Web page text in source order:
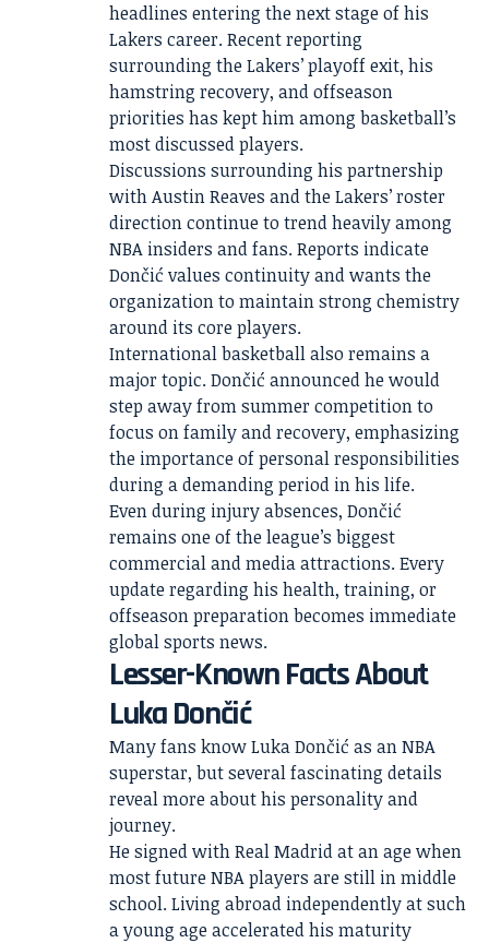
headlines entering the next stage of his
Lakers career. Recent reporting
surrounding the Lakers’ playoff exit, his
hamstring recovery, and offseason
priorities has kept him among basketball’s
most discussed players.
Discussions surrounding his partnership
with Austin Reaves and the Lakers’ roster
direction continue to trend heavily among
NBA insiders and fans. Reports indicate
Dončić values continuity and wants the
organization to maintain strong chemistry
around its core players.
International basketball also remains a
major topic. Dončić announced he would
step away from summer competition to
focus on family and recovery, emphasizing
the importance of personal responsibilities
during a demanding period in his life.
Even during injury absences, Dončić
remains one of the league’s biggest
commercial and media attractions. Every
update regarding his health, training, or
offseason preparation becomes immediate
global sports news.
Lesser-Known Facts About
Luka Dončić
Many fans know Luka Dončić as an NBA
superstar, but several fascinating details
reveal more about his personality and
journey.
He signed with Real Madrid at an age when
most future NBA players are still in middle
school. Living abroad independently at such
a young age accelerated his maturity